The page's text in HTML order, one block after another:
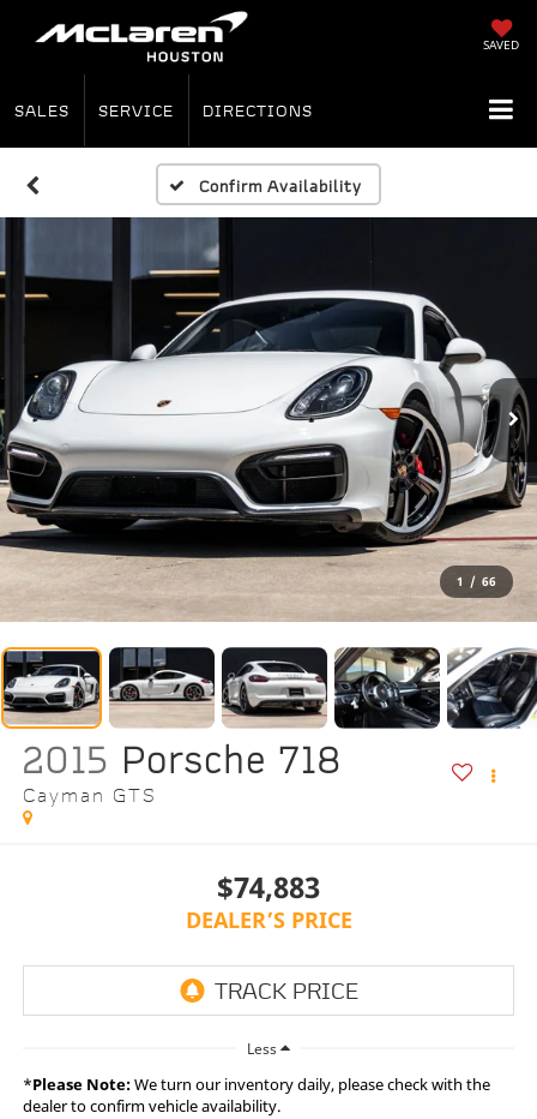
SAVED
SALES SERVICE DIRECTIONS
Confirm Availability
1 / 66
2015 Porsche 718
Cayman GTS
$74,883
DEALER’S PRICE
Less
*Please Note:We turn our inventory daily, please check with the
dealer to confirm vehicle availability.